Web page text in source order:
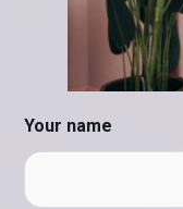
Your name